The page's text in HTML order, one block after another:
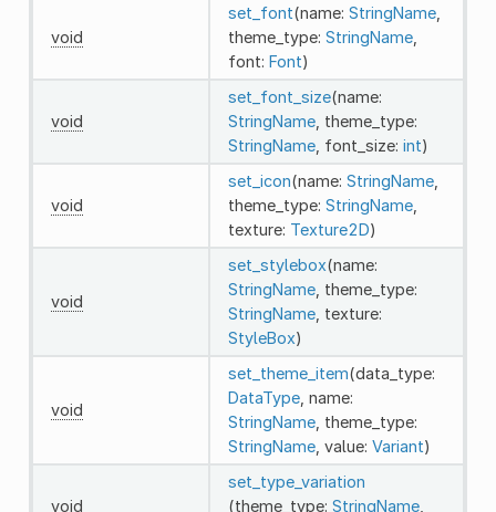
void
set_font(name: StringName,
theme_type: StringName,
font: Font)
void
set_font_size(name:
StringName, theme_type:
StringName, font_size: int)
void
set_icon(name: StringName,
theme_type: StringName,
texture: Texture2D)
void
set_stylebox(name:
StringName, theme_type:
StringName, texture:
StyleBox)
void
set_theme_item(data_type:
DataType, name:
StringName, theme_type:
StringName, value: Variant)
void
set_type_variation
(theme_type: StringName,